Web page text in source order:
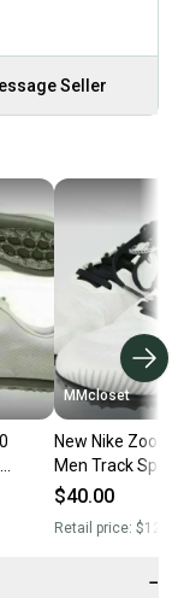
Seller
Metallic
MMcloset
New Nike Zoom
Men Track
Black AH1020
$40.00
Retail price:
−